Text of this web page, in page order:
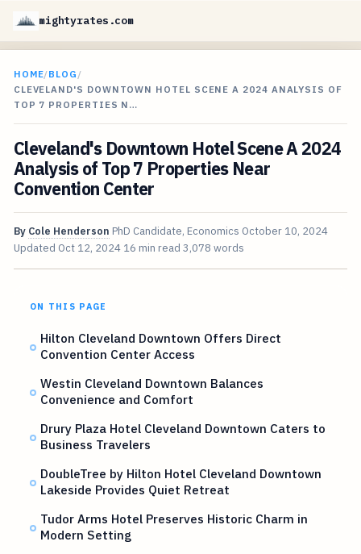
mightyrates.com
HOME/BLOG /
CLEVELAND'S DOWNTOWN HOTEL SCENE A 2024 ANALYSIS OF
TOP 7 PROPERTIES N…
Cleveland's Downtown Hotel Scene A 2024
Analysis of Top 7 Properties Near
Convention Center
By Cole Henderson PhD Candidate, Economics October 10, 2024
Updated Oct 12, 2024 16 min read 3,078 words
ON THIS PAGE
Hilton Cleveland Downtown Offers Direct
Convention Center Access
Westin Cleveland Downtown Balances
Convenience and Comfort
Drury Plaza Hotel Cleveland Downtown Caters to
Business Travelers
DoubleTree by Hilton Hotel Cleveland Downtown
Lakeside Provides Quiet Retreat
Tudor Arms Hotel Preserves Historic Charm in
Modern Setting